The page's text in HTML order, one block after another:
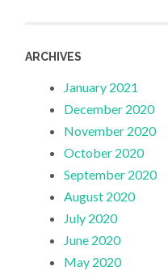
ARCHIVES
January 2021
December 2020
November 2020
October 2020
September 2020
August 2020
July 2020
June 2020
May 2020